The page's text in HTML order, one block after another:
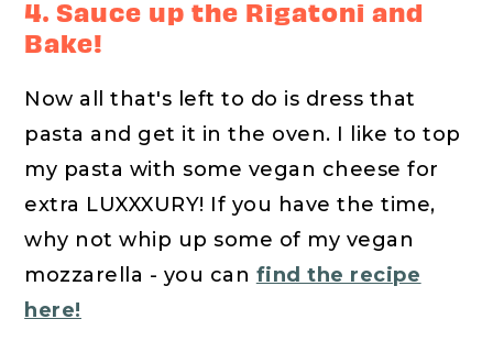
4. Sauce up the Rigatoni and
Bake!
Now all that's left to do is dress that
pasta and get it in the oven. I like to top
my pasta with some vegan cheese for
extra LUXXXURY! If you have the time,
why not whip up some of my vegan
mozzarella - you can find the recipe
here!